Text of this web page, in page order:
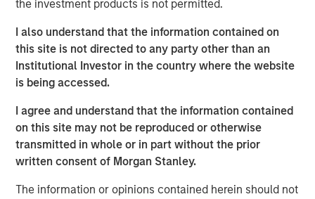
the investment products is not permitted.
I also understand that the information contained on
this site is not directed to any party other than an
Institutional Investor in the country where the website
is being accessed.
I agree and understand that the information contained
on this site may not be reproduced or otherwise
transmitted in whole or in part without the prior
written consent of Morgan Stanley.
The information or opinions contained herein should not
with the best products, technology and service model, as
well as the increased benefits of national scale. With the
recent additions of PEMCO and California-based Total HR,
CoAdvantage increased in size by nearly 70% and now
provides industry leading and comprehensive HR
and HR administration to more than 4,500 small and
medium businesses nationwide.
"Clinton has a proven track record in the PEO industry for
Howland, Chairman of CoAdvantage and Managing